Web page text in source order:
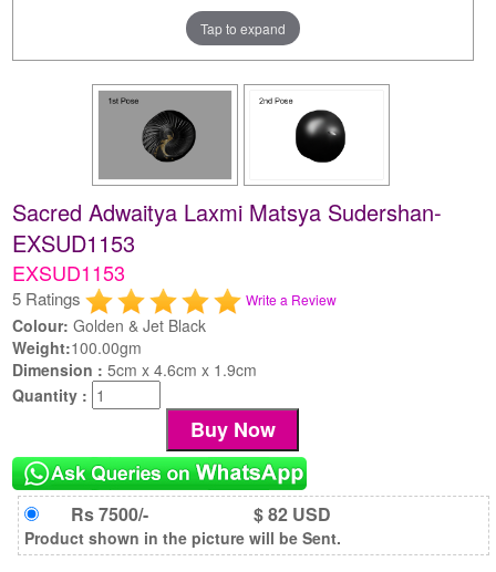
Tap to expand
Sacred Adwaitya Laxmi Matsya Sudershan-
EXSUD1153
EXSUD1153
5 Ratings Write a Review
Colour: Golden & Jet Black
Weight:100.00gm
Dimension :5cm x 4.6cm x 1.9cm
Quantity :
Rs 7500/- $ 82 USD
Product shown in the picture will be Sent.